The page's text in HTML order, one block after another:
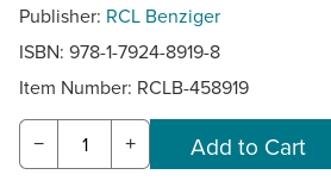
Publisher: RCL Benziger
ISBN: 978-1-7924-8919-8
Item Number: RCLB-458919
− +